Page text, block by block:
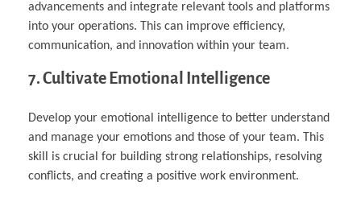
advancements and integrate relevant tools and platforms
into your operations. This can improve efficiency,
communication, and innovation within your team.
7. Cultivate Emotional Intelligence
Develop your emotional intelligence to better understand
and manage your emotions and those of your team. This
skill is crucial for building strong relationships, resolving
conflicts, and creating a positive work environment.